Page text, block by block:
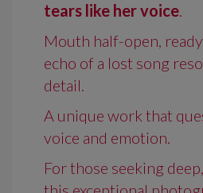
tears like her voice.
Mouth half-open,
echo of a lost song
detail.
A unique work that
voice and emotion.
For those seeking